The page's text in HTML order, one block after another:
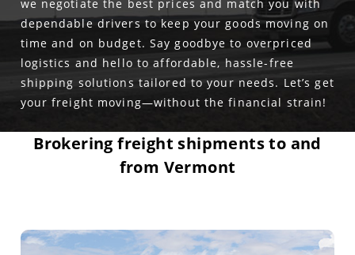
we negotiate the best prices and match you with
dependable drivers to keep your goods moving on
time and on budget. Say goodbye to overpriced
logistics and hello to affordable, hassle-free
shipping solutions tailored to your needs. Let’s get
your freight moving—without the financial strain!
Brokering freight shipments to and
from Vermont